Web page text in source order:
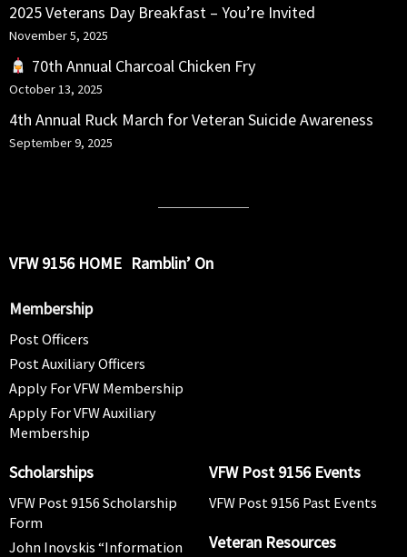
2025 Veterans Day Breakfast – You’re Invited
November 5, 2025
70th Annual Charcoal Chicken Fry
October 13, 2025
4th Annual Ruck March for Veteran Suicide Awareness
September 9, 2025
VFW 9156 HOME Ramblin’ On
Membership
Post Officers
Post Auxiliary Officers
Apply For VFW Membership
Apply For VFW Auxiliary
Membership
Scholarships
VFW Post 9156 Scholarship
Form
John Inovskis “Information
VFW Post 9156 Events
VFW Post 9156 Past Events
Veteran Resources